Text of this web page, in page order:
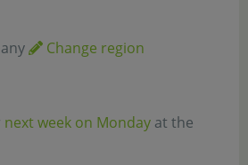
Change region
next week on Monday at the